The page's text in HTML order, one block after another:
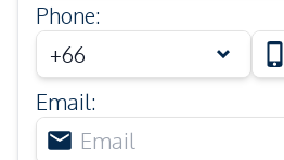
Phone:
Email: